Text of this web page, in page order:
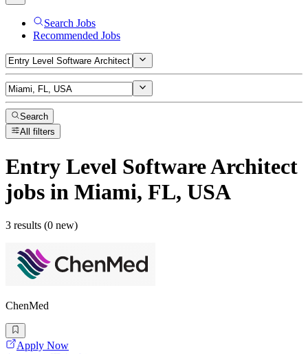
Search Jobs
Recommended Jobs
Search
All filters
Entry Level Software Architect
jobs in Miami, FL, USA
3 results (0 new)
ChenMed
Apply Now